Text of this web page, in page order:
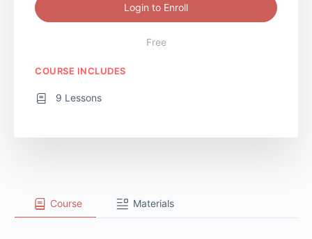
Course Materials
Login to Enroll
Free
COURSE INCLUDES
9 Lessons